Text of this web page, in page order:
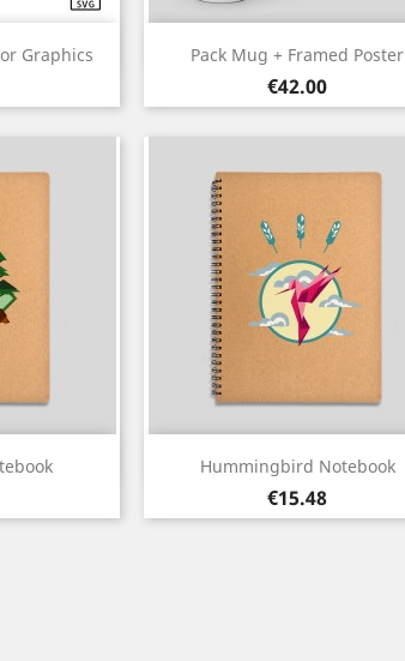
Graphics Pack Mug + Framed Poster
Price
€42.00
Quick view
Hummingbird Notebook
Price
€15.48
Quick view